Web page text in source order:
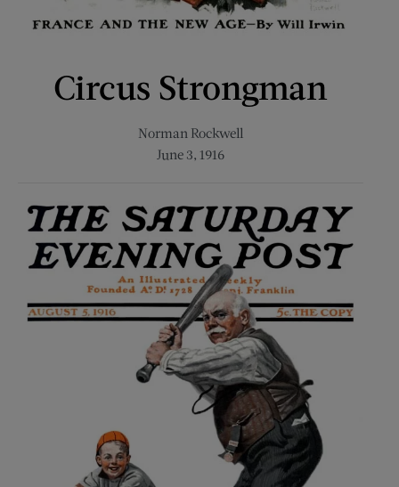
Circus Strongman
Norman Rockwell
June 3, 1916